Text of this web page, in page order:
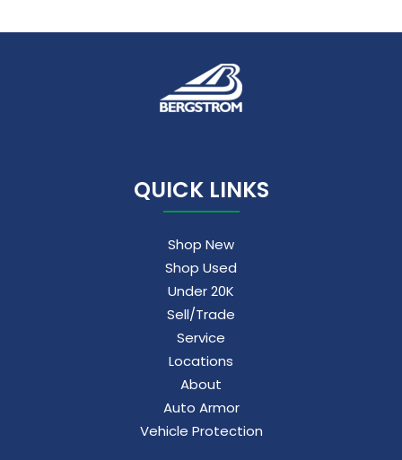
QUICK LINKS
Shop New
Shop Used
Under 20K
Sell/Trade
Service
Locations
About
Auto Armor
Vehicle Protection